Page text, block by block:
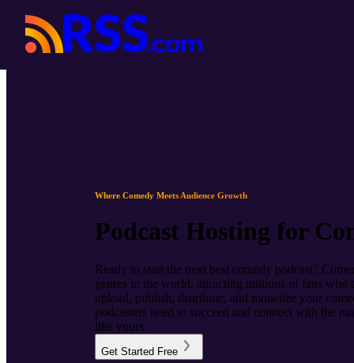
Where Comedy Meets Audience Growth
Podcast Hosting for
Ready to start the next best comedy podcast?
genres in the world, attracting millions of fans who
upload, publish, distribute, and monetize your
podcasters need to succeed and connect with the
like yours.
Get Started Free